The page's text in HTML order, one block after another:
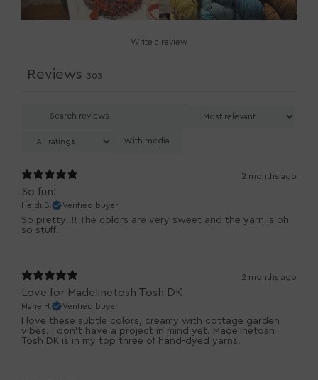
Write a review
Reviews 303
With media
2 months ago
So fun!
Heidi B. Verified buyer
So pretty!!!! The colors are very sweet and the yarn is oh
so stuff!
2 months ago
Love for Madelinetosh Tosh DK
Marie H. Verified buyer
I love these subtle colors, creamy with cottage garden
vibes. I don't have a project in mind yet. Madelinetosh
Tosh DK is in my top three of hand-dyed yarns.